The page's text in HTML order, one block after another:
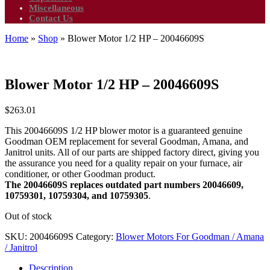
Miscellaneous
Contact Us
Home » Shop » Blower Motor 1/2 HP – 20046609S
Blower Motor 1/2 HP – 20046609S
$263.01
This 20046609S 1/2 HP blower motor is a guaranteed genuine
Goodman OEM replacement for several Goodman, Amana, and
Janitrol units. All of our parts are shipped factory direct, giving you
the assurance you need for a quality repair on your furnace, air
conditioner, or other Goodman product.
The 20046609S replaces outdated part numbers 20046609,
10759301, 10759304, and 10759305.
Out of stock
SKU: 20046609S Category: Blower Motors For Goodman / Amana
/ Janitrol
Description